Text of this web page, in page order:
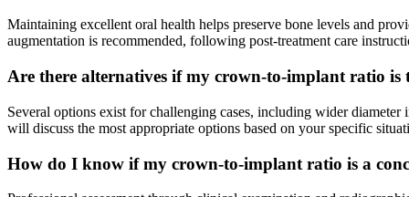
Maintaining excellent oral health helps preserve bone levels and
augmentation is recommended, following post-treatment care
Are there alternatives if my crown-to-implant ratio is
Several options exist for challenging cases, including wider
will discuss the most appropriate options based on your specific
How do I know if my crown-to-implant ratio is a